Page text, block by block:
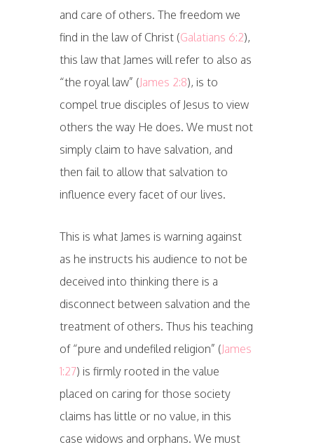
and care of others. The freedom we
find in the law of Christ (Galatians 6:2),
this law that James will refer to also as
“the royal law” (James 2:8), is to
compel true disciples of Jesus to view
others the way He does. We must not
simply claim to have salvation, and
then fail to allow that salvation to
influence every facet of our lives.
This is what James is warning against
as he instructs his audience to not be
deceived into thinking there is a
disconnect between salvation and the
treatment of others. Thus his teaching
of “pure and undefiled religion” (James
1:27) is firmly rooted in the value
placed on caring for those society
claims has little or no value, in this
case widows and orphans. We must